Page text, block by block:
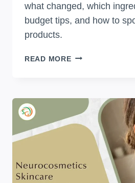
what changed, which
budget tips, and how to
products.
READ MOREWHAT
EVERYTHING
ABOUT
KOREA’S
SKINCARE